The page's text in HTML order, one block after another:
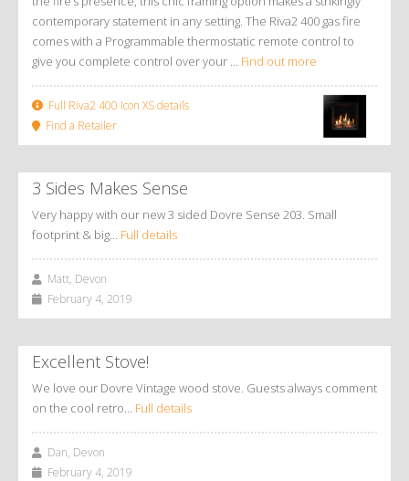
contemporary statement in any setting. The Riva2 400 gas fire
comes with a Programmable thermostatic remote control to
give you complete control over your ... Find out more
Full Riva2 400 Icon XS details
Find a Retailer
3 Sides Makes Sense
Very happy with our new 3 sided Dovre Sense 203. Small
footprint & big… Full details
Matt, Devon
February 4, 2019
Excellent Stove!
We love our Dovre Vintage wood stove. Guests always comment
on the cool retro… Full details
Dan, Devon
February 4, 2019